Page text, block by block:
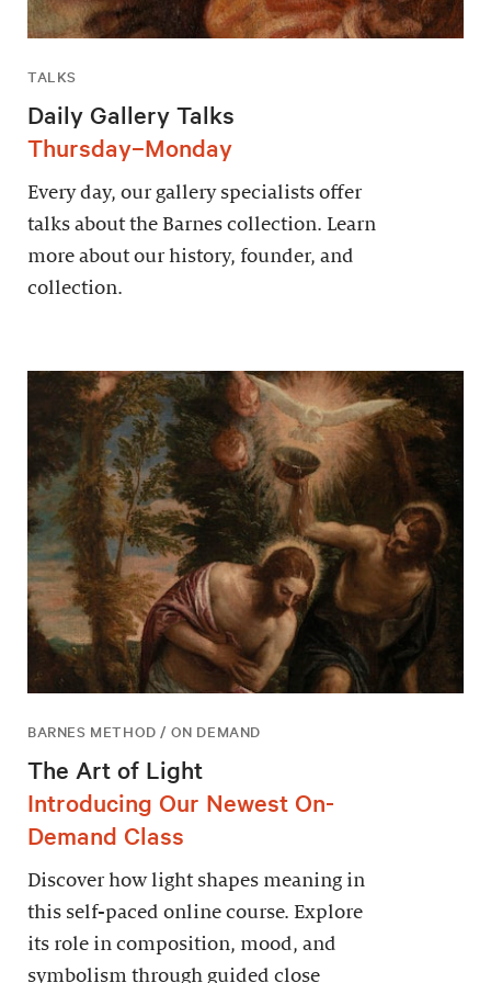
TALKS
Daily Gallery Talks
Thursday–Monday
Every day, our gallery specialists offer
talks about the Barnes collection. Learn
more about our history, founder, and
collection.
BARNES METHOD / ON DEMAND
The Art of Light
Introducing Our Newest On-
Demand Class
Discover how light shapes meaning in
this self-paced online course. Explore
its role in composition, mood, and
symbolism through guided close